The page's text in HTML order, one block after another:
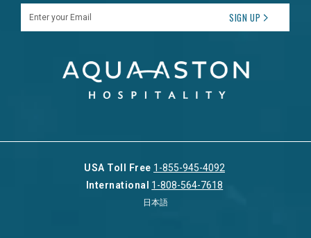
SIGN UP
USA Toll Free 1-855-945-4092
International 1-808-564-7618
日本語